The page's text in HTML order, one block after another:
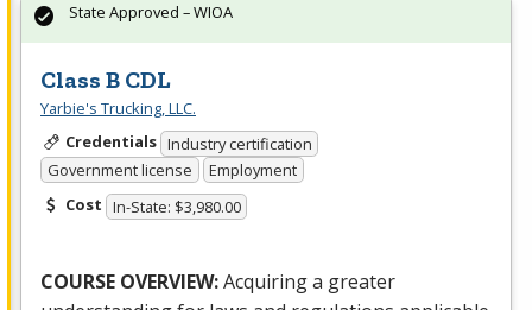
Class B CDL
Yarbie's Trucking, LLC.
Credentials Industry certification
Government license
Employment
Cost In-State: $3,980.00
COURSE OVERVIEW:Acquiring a greater
State Approved – WIOA